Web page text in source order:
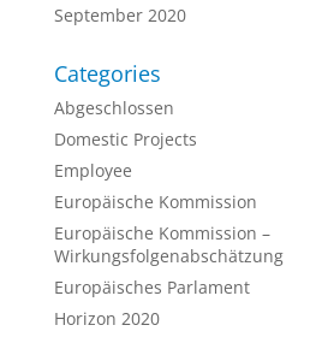
September 2020
Categories
Abgeschlossen
Domestic Projects
Employee
Europäische Kommission
Europäische Kommission –
Wirkungsfolgenabschätzung
Europäisches Parlament
Horizon 2020